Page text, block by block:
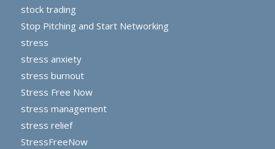
stock trading
Stop Pitching and Start Networking
stress
stress anxiety
stress burnout
Stress Free Now
stress management
stress relief
StressFreeNow